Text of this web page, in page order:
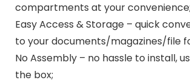
compartments at your convenience;
Easy Access & Storage – quick
to your documents/magazines/file
No Assembly – no hassle to install,
the box;